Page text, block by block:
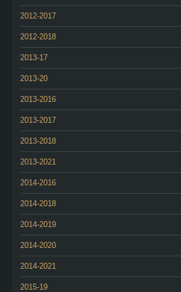
2012-2017
2012-2018
2013-17
2013-20
2013-2016
2013-2017
2013-2018
2013-2021
2014-2016
2014-2018
2014-2019
2014-2020
2014-2021
2015-19